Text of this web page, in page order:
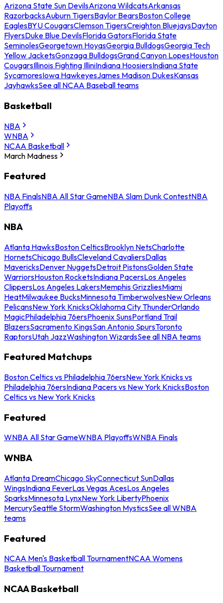
Arizona State Sun DevilsArizona WildcatsArkansas
RazorbacksAuburn TigersBaylor BearsBoston College
EaglesBYU CougarsClemson TigersCreighton BluejaysDayton
FlyersDuke Blue DevilsFlorida GatorsFlorida State
SeminolesGeorgetown HoyasGeorgia BulldogsGeorgia Tech
Yellow JacketsGonzaga BulldogsGrand Canyon LopesHouston
CougarsIllinois Fighting IlliniIndiana HoosiersIndiana State
SycamoresIowa HawkeyesJames Madison DukesKansas
JayhawksSee all NCAA Baseball teams
Basketball
NBA
WNBA
NCAA Basketball
March Madness
Featured
NBA FinalsNBA All Star GameNBA Slam Dunk ContestNBA
Playoffs
NBA
Atlanta HawksBoston CelticsBrooklyn NetsCharlotte
HornetsChicago BullsCleveland CavaliersDallas
MavericksDenver NuggetsDetroit PistonsGolden State
WarriorsHouston RocketsIndiana PacersLos Angeles
ClippersLos Angeles LakersMemphis GrizzliesMiami
HeatMilwaukee BucksMinnesota TimberwolvesNew Orleans
PelicansNew York KnicksOklahoma City ThunderOrlando
MagicPhiladelphia 76ersPhoenix SunsPortland Trail
BlazersSacramento KingsSan Antonio SpursToronto
RaptorsUtah JazzWashington WizardsSee all NBA teams
Featured Matchups
Boston Celtics vs Philadelphia 76ersNew York Knicks vs
Philadelphia 76ersIndiana Pacers vs New York KnicksBoston
Celtics vs New York Knicks
Featured
WNBA All Star GameWNBA PlayoffsWNBA Finals
WNBA
Atlanta DreamChicago SkyConnecticut SunDallas
WingsIndiana FeverLas Vegas AcesLos Angeles
SparksMinnesota LynxNew York LibertyPhoenix
MercurySeattle StormWashington MysticsSee all WNBA
teams
Featured
NCAA Men's Basketball TournamentNCAA Womens
Basketball Tournament
NCAA Basketball